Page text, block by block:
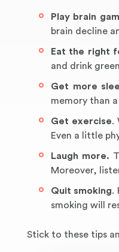
Play brain
brain decline
Eat the right
and drink
Get more
memory than
Get exercise.
Even a little
Laugh more.
Moreover,
Quit smoking.
smoking will
Stick to these tips